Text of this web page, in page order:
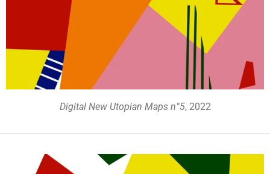
Digital New Utopian Maps n°5, 2022